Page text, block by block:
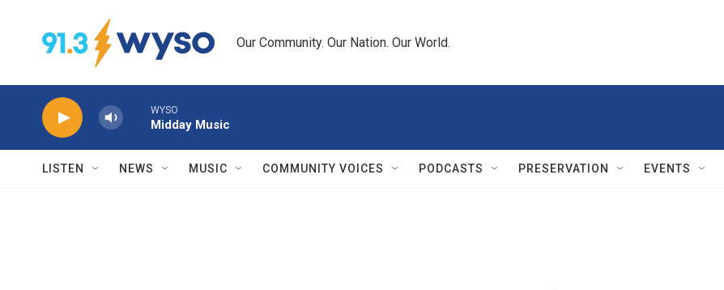
Our Community. Our Nation. Our World.
WYSO
Midday Music
LISTEN NEWS MUSIC COMMUNITY VOICES PODCASTS PRESERVATION EVENTS